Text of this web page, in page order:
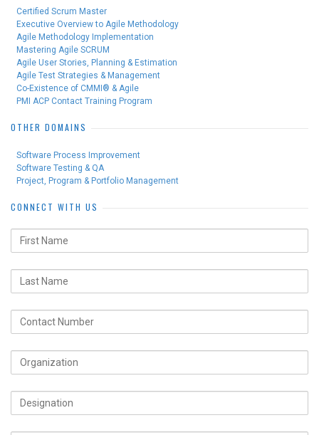
Certified Scrum Master
Executive Overview to Agile Methodology
Agile Methodology Implementation
Mastering Agile SCRUM
Agile User Stories, Planning & Estimation
Agile Test Strategies & Management
Co-Existence of CMMI® & Agile
PMI ACP Contact Training Program
OTHER DOMAINS
Software Process Improvement
Software Testing & QA
Project, Program & Portfolio Management
CONNECT WITH US